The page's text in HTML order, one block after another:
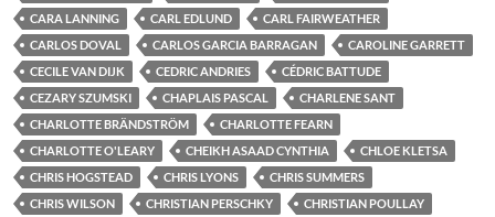
CARA LANNING
CARL EDLUND
CARL FAIRWEATHER
CARLOS DOVAL
CARLOS GARCIA BARRAGAN
CAROLINE GARRETT
CECILE VAN DIJK
CEDRIC ANDRIES
CÉDRIC BATTUDE
CEZARY SZUMSKI
CHAPLAIS PASCAL
CHARLENE SANT
CHARLOTTE BRÄNDSTRÖM
CHARLOTTE FEARN
CHARLOTTE O'LEARY
CHEIKH ASAAD CYNTHIA
CHLOE KLETSA
CHRIS HOGSTEAD
CHRIS LYONS
CHRIS SUMMERS
CHRIS WILSON
CHRISTIAN PERSCHKY
CHRISTIAN POULLAY